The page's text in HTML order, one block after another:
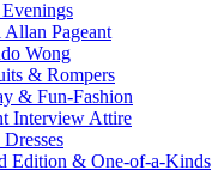
Allan Pageant
Wong
& Rompers
& Fun-Fashion
Interview Attire
Edition & One-of-a-Kinds